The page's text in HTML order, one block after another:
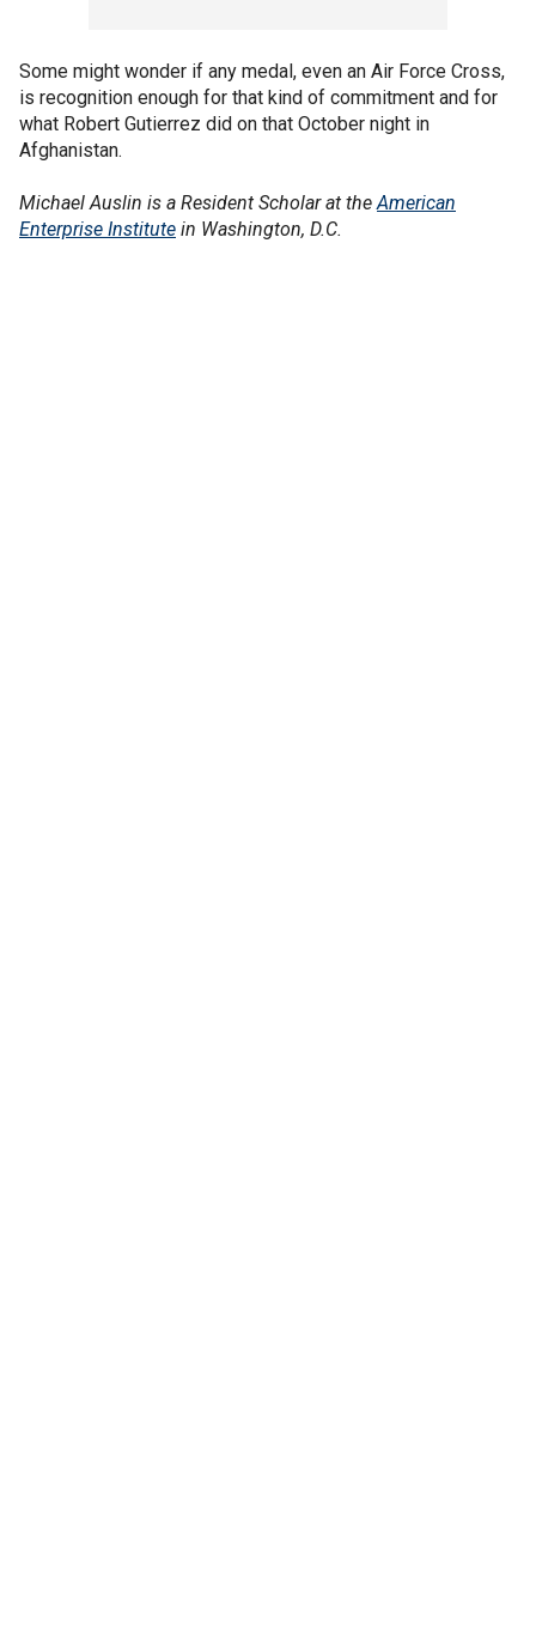
Some might wonder if any medal, even an Air Force Cross,
is recognition enough for that kind of commitment and for
what Robert Gutierrez did on that October night in
Afghanistan.
Michael Auslin is a Resident Scholar at theAmerican
Enterprise Institute in Washington, D.C.